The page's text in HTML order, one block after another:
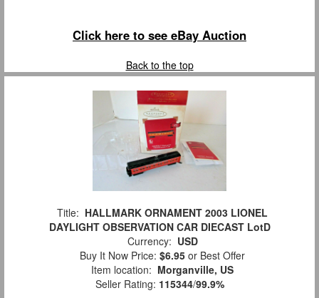
Click here to see eBay Auction
Back to the top
Title: HALLMARK ORNAMENT 2003 LIONEL
DAYLIGHT OBSERVATION CAR DIECAST LotD
Currency: USD
Buy It Now Price: $6.95 or Best Offer
Item location: Morganville, US
Seller Rating: 115344/99.9%